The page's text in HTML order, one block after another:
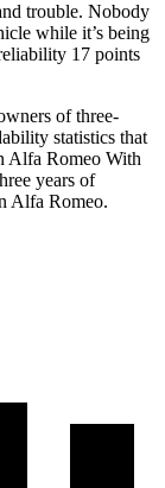
trouble. Nobody
while it’s being
ility 17 points
of three-
statistics that
Alfa Romeo With
years of
Alfa Romeo.